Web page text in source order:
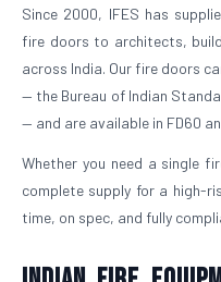
Since 2000, IFES has
fire doors to architects,
across India. Our fire doors
— the Bureau of Indian
— and are available in FD60
Whether you need a single
complete supply for a high-
time, on spec, and fully